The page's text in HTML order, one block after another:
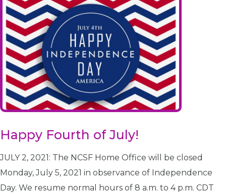
Happy Fourth of July!
JULY 2, 2021: The NCSF Home Office will be closed
Monday, July 5, 2021 in observance of Independence
Day. We resume normal hours of 8 a.m. to 4 p.m. CDT